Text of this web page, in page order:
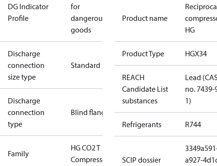
DG Indicator
Profile
for
dangerous
goods
Discharge
connection
size type
Standard
Discharge
connection
type
Blind flange
Family
HG CO2 T
Compressors
Product name
HG
Product Type HGX34
REACH
Candidate List
substances
Lead
no. 7439-
1)
Refrigerants R744
SCIP dossier
a927-